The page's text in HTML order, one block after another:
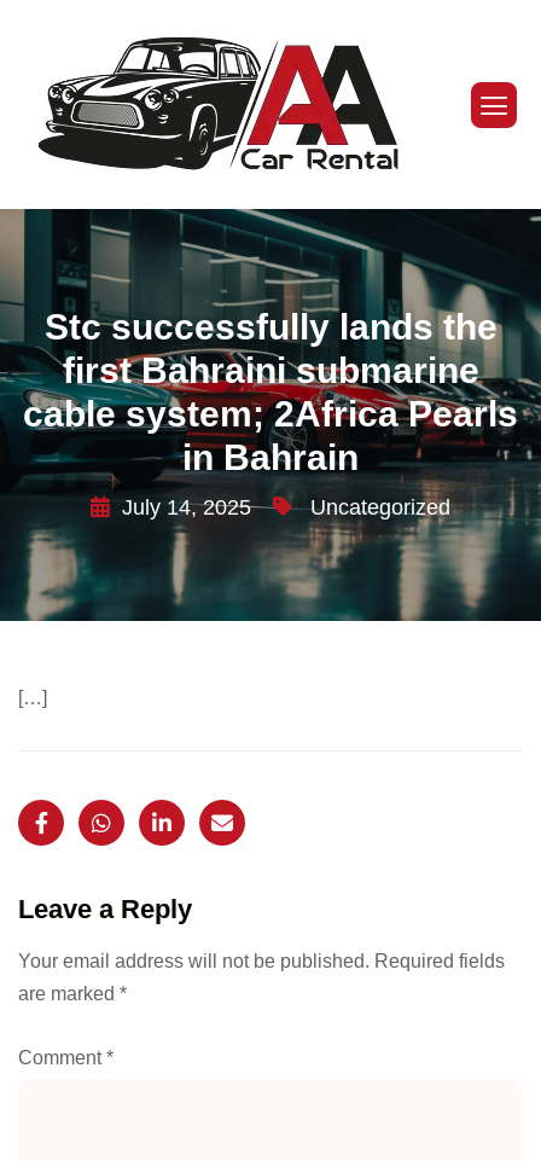
Stc successfully lands the
first Bahraini submarine
cable system; 2Africa Pearls
in Bahrain
July 14, 2025 Uncategorized
[…]
Leave a Reply
Your email address will not be published. Required fields
are marked *
Comment*